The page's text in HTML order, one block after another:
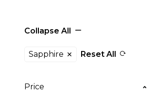
Collapse All
Sapphire Reset All
Price